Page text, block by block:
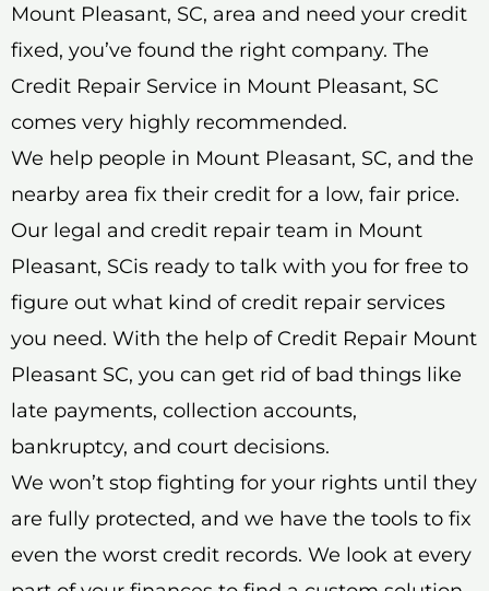
Mount Pleasant, SC, area and need your credit
fixed, you’ve found the right company. The
Credit Repair Service in Mount Pleasant, SC
comes very highly recommended.
We help people in Mount Pleasant, SC, and the
nearby area fix their credit for a low, fair price.
Our legal and credit repair team in Mount
Pleasant, SCis ready to talk with you for free to
figure out what kind of credit repair services
you need. With the help of Credit Repair Mount
Pleasant SC, you can get rid of bad things like
late payments, collection accounts,
bankruptcy, and court decisions.
We won’t stop fighting for your rights until they
are fully protected, and we have the tools to fix
even the worst credit records. We look at every